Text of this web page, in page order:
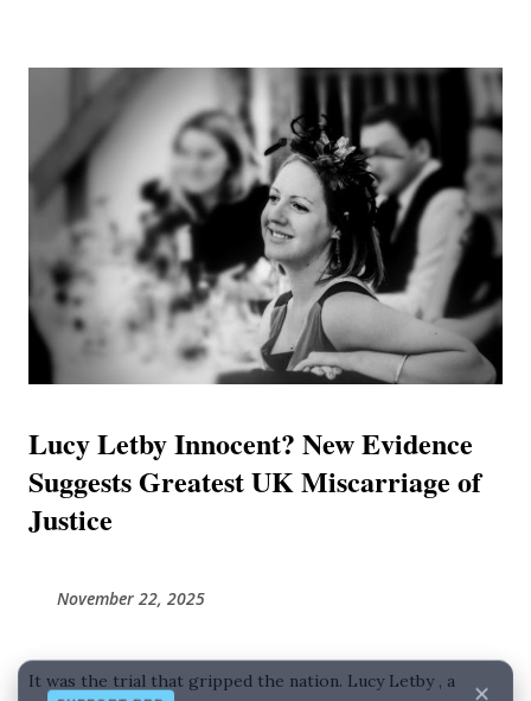
Instead of confirming the guilt of Lucy Letby, the Inquiry
has exposed a hospital in a state of "chronic" operational
collapse, flooding with raw sewage, and a specific group of
consultants who, unable to explain deaths caused by their
own clinical limitations, resorted to speculative theories to
shift the blame. This journal combines findings from
independent investigative reports and exclusive evidence
to present a unified timeline of failure. It posits that Luc...
Lucy Letby Innocent? New Evidence
Suggests Greatest UK Miscarriage of
Justice
November 22, 2025
✕